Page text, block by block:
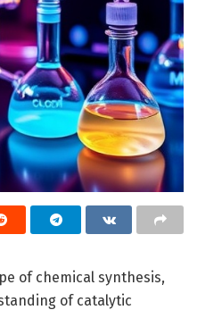
of chemical synthesis,
of catalytic